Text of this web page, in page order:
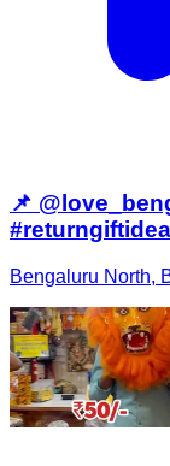
📌
Bengaluru North,